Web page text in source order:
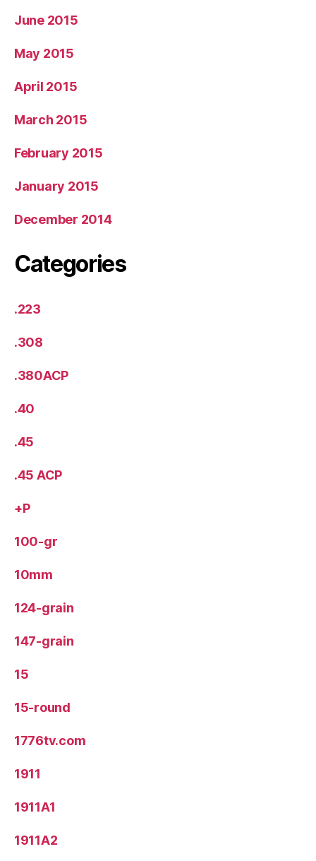
June 2015
May 2015
April 2015
March 2015
February 2015
January 2015
December 2014
Categories
.223
.308
.380ACP
.40
.45
.45 ACP
+P
100-gr
10mm
124-grain
147-grain
15
15-round
1776tv.com
1911
1911A1
1911A2